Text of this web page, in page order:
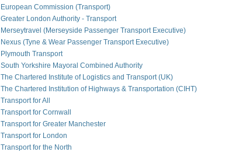
European Commission (Transport)
Greater London Authority - Transport
Merseytravel (Merseyside Passenger Transport Executive)
Nexus (Tyne & Wear Passenger Transport Executive)
Plymouth Transport
South Yorkshire Mayoral Combined Authority
The Chartered Institute of Logistics and Transport (UK)
The Chartered Institution of Highways & Transportation (CIHT)
Transport for All
Transport for Cornwall
Transport for Greater Manchester
Transport for London
Transport for the North